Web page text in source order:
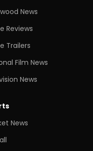
News
Reviews
Trailers
Film News
News
News